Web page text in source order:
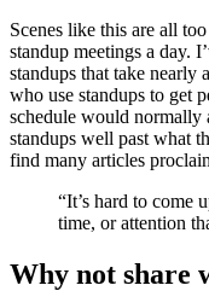
Scenes like this are all
standup meetings a day.
standups that take nearly
who use standups to get
schedule would normally
standups well past what
find many articles
“It’s hard to come
time, or attention
Why not share